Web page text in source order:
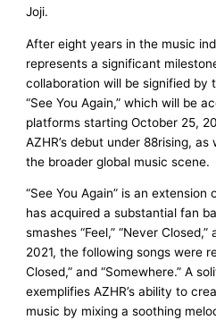
Joji.
After eight years in the music
represents a significant
collaboration will be signified by
“See You Again,” which will be
platforms starting October 25,
AZHR’s debut under 88rising,
the broader global music scene.
“See You Again” is an extension
has acquired a substantial fan
smashes “Feel,” “Never Closed,”
2021, the following songs were
Closed,” and “Somewhere.” A
exemplifies AZHR’s ability to
music by mixing a soothing